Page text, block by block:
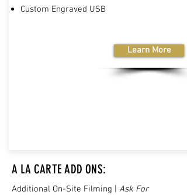
Custom Engraved USB
Learn More
A LA CARTE ADD ONS:
Additional On-Site Filming | Ask For